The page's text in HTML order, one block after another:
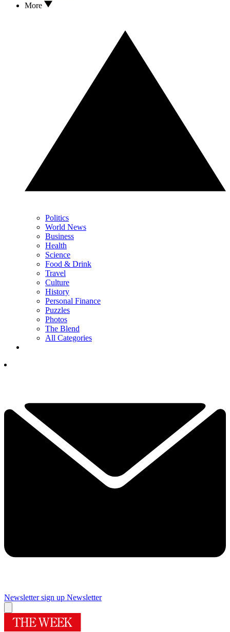
More
Politics
World News
Business
Health
Science
Food & Drink
Travel
Culture
History
Personal Finance
Puzzles
Photos
The Blend
All Categories
Newsletter sign up Newsletter